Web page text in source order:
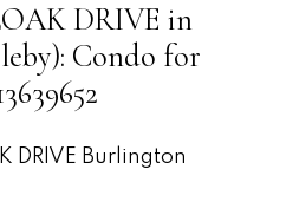
DRIVE in
Condo for
DRIVE Burlington